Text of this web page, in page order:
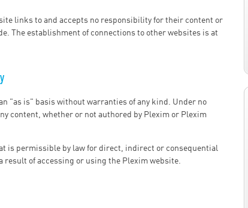
links to and accepts no responsibility for their content or
The establishment of connections to other websites is at
"as is" basis without warranties of any kind. Under no
content, whether or not authored by Plexim or Plexim
is permissible by law for direct, indirect or consequential
result of accessing or using the Plexim website.